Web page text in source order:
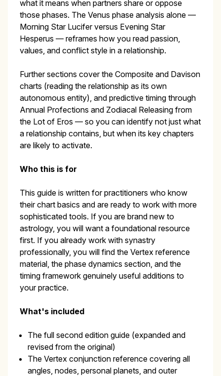
what it means when partners share or oppose
those phases. The Venus phase analysis alone —
Morning Star Lucifer versus Evening Star
Hesperus — reframes how you read passion,
values, and conflict style in a relationship.
Further sections cover the Composite and Davison
charts (reading the relationship as its own
autonomous entity), and predictive timing through
Annual Profections and Zodiacal Releasing from
the Lot of Eros — so you can identify not just what
a relationship contains, but when its key chapters
are likely to activate.
Who this is for
This guide is written for practitioners who know
their chart basics and are ready to work with more
sophisticated tools. If you are brand new to
astrology, you will want a foundational resource
first. If you already work with synastry
professionally, you will find the Vertex reference
material, the phase dynamics section, and the
timing framework genuinely useful additions to
your practice.
What's included
The full second edition guide (expanded and
revised from the original)
The Vertex conjunction reference covering all
angles, nodes, personal planets, and outer